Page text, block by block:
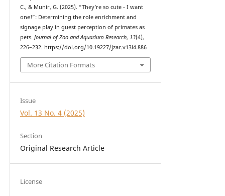
C., & Munir, G. (2025). “They’re so cute - I want
one!”: Determining the role enrichment and
signage play in guest perception of primates as
pets. Journal of Zoo and Aquarium Research, 13(4),
226–232. https://doi.org/10.19227/jzar.v13i4.886
More Citation Formats
Issue
Vol. 13 No. 4 (2025)
Section
Original Research Article
License